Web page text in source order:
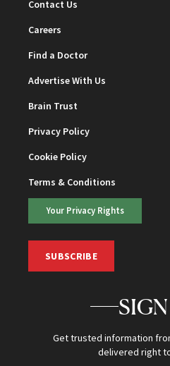
Contact Us
Careers
Find a Doctor
Advertise With Us
Brain Trust
Privacy Policy
Cookie Policy
Terms & Conditions
Your Privacy Rights
SUBSCRIBE
Get trusted information
delivered right